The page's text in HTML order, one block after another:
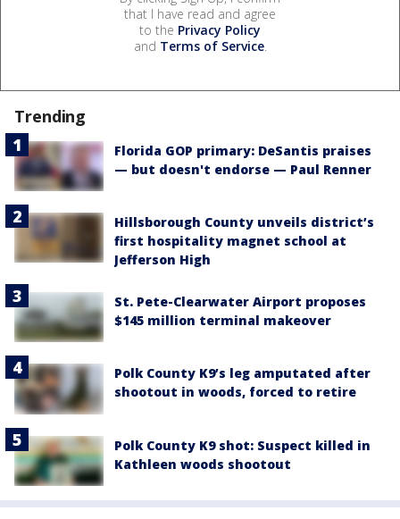
that I have read and agree
to the Privacy Policy
and Terms of Service.
Trending
Florida GOP primary: DeSantis praises
— but doesn't endorse — Paul Renner
Hillsborough County unveils district’s
first hospitality magnet school at
Jefferson High
St. Pete-Clearwater Airport proposes
$145 million terminal makeover
Polk County K9’s leg amputated after
shootout in woods, forced to retire
Polk County K9 shot: Suspect killed in
Kathleen woods shootout